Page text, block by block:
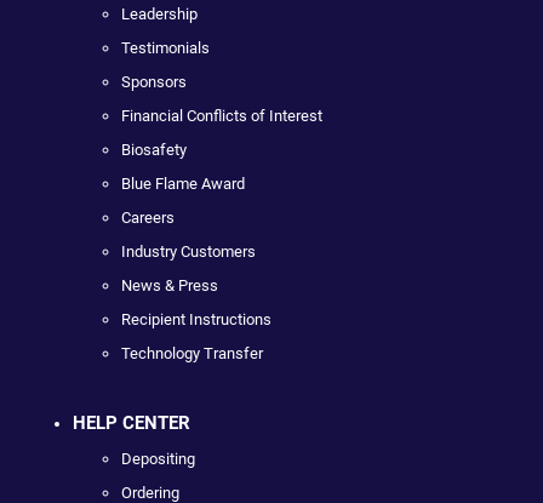
Leadership
Testimonials
Sponsors
Financial Conflicts of Interest
Biosafety
Blue Flame Award
Careers
Industry Customers
News & Press
Recipient Instructions
Technology Transfer
HELP CENTER
Depositing
Ordering